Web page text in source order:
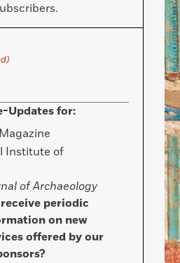
Updates for:
Magazine
Institute of
of Archaeology
periodic
on new
offered by our